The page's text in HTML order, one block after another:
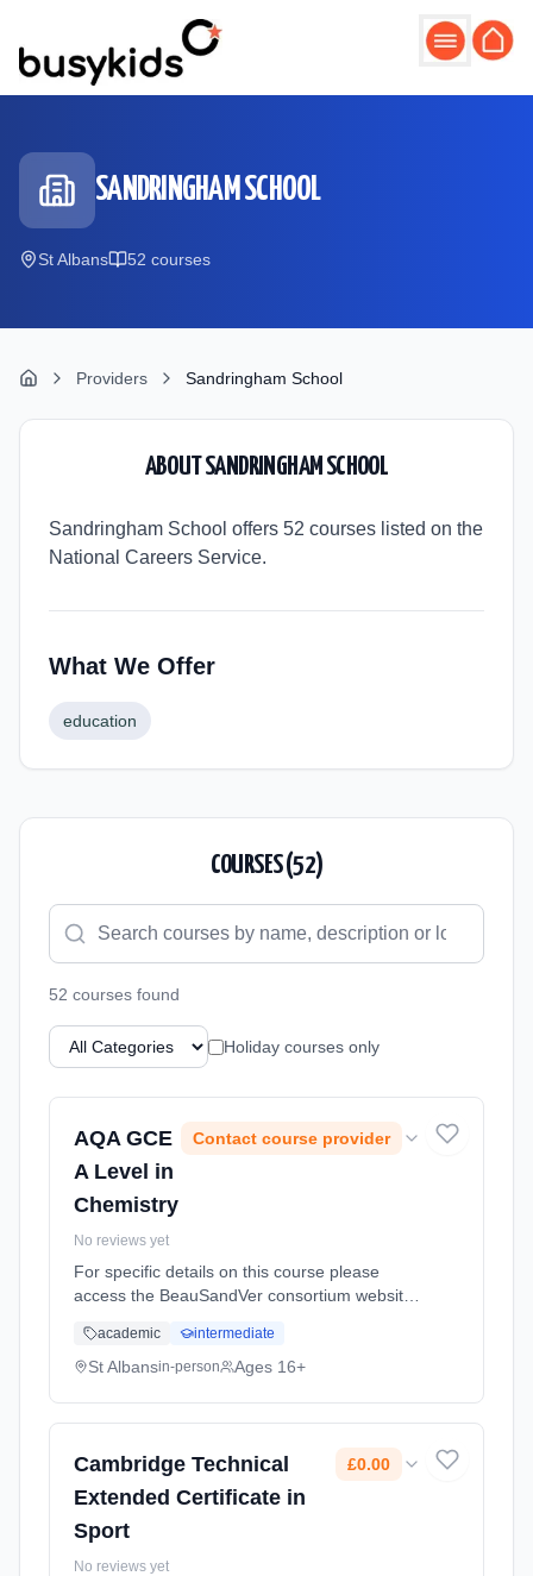
SANDRINGHAM SCHOOL
St Albans 52 courses
Providers Sandringham School
ABOUTSANDRINGHAM SCHOOL
Sandringham School offers 52 courses listed on the
National Careers Service.
What We Offer
education
COURSES (52)
52 courses found
Holiday courses only
AQA GCE
A Level in
Chemistry
Contact course provider
No reviews yet
For specific details on this course please
access the BeauSandVer consortium website
us/subjects/sandringham/chemistry Learning
method: Classroom based. Duration: 18
academic intermediate
St Albansin-person Ages 16+
Cambridge Technical
Extended Certificate in
Sport
£0.00
No reviews yet